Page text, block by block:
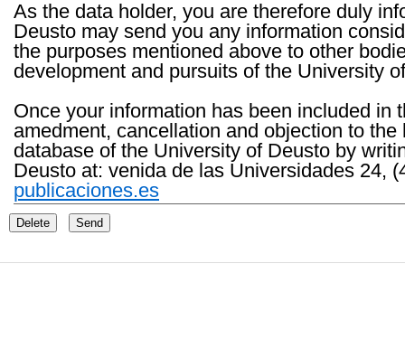
As the data holder, you are therefore duly
Deusto may send you any information
the purposes mentioned above to other
development and pursuits of the University
Once your information has been included in
amedment, cancellation and objection to
database of the University of Deusto by
Deusto at: venida de las Universidades 24,
publicaciones.es
Delete Send